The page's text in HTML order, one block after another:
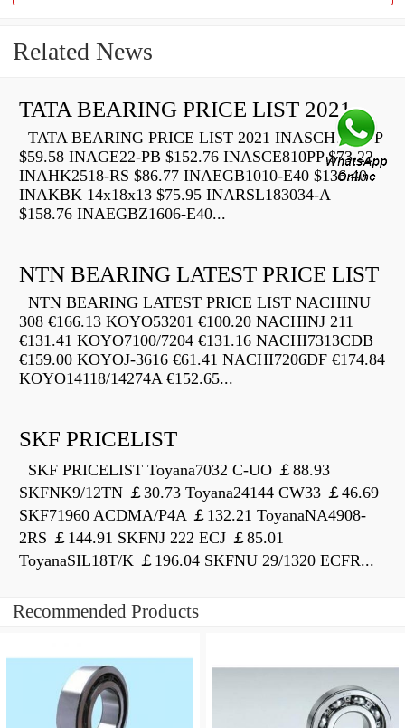
Related News
TATA BEARING PRICE LIST 2021
TATA BEARING PRICE LIST 2021 INASCH710-PP
$59.58 INAGE22-PB $152.76 INASCE810PP $73.22
INAHK2518-RS $86.77 INAEGB1010-E40 $136.40
INAKBK 14x18x13 $75.95 INARSL183034-A
$158.76 INAEGBZ1606-E40...
NTN BEARING LATEST PRICE LIST
NTN BEARING LATEST PRICE LIST NACHINU
308 €166.13 KOYO53201 €100.20 NACHINJ 211
€131.41 KOYO7100/7204 €131.16 NACHI7313CDB
€159.00 KOYOJ-3616 €61.41 NACHI7206DF €174.84
KOYO14118/14274A €152.65...
SKF PRICELIST
SKF PRICELIST Toyana7032 C-UO ￡88.93
SKFNK9/12TN ￡30.73 Toyana24144 CW33 ￡46.69
SKF71960 ACDMA/P4A ￡132.21 ToyanaNA4908-
2RS ￡144.91 SKFNJ 222 ECJ ￡85.01
ToyanaSIL18T/K ￡196.04 SKFNU 29/1320 ECFR...
Recommended Products